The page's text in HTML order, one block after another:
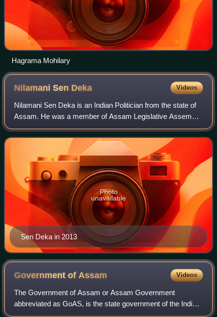
Hagrama Mohilary
Nilamani Sen Deka Videos
Nilamani Sen Deka is an Indian Politician from the state of
Assam. He was a member of Assam Legislative Assembly
for Dharmapur from 2001 to 2006 and again from 2011 to
2016. He also served as agricult
Sen Deka in 2013
Photo
unavailable
Government of Assam Videos
The Government of Assam or Assam Government
abbreviated as GoAS, is the state government of the Indian
state of Assam. It consists of the Governor appointed by